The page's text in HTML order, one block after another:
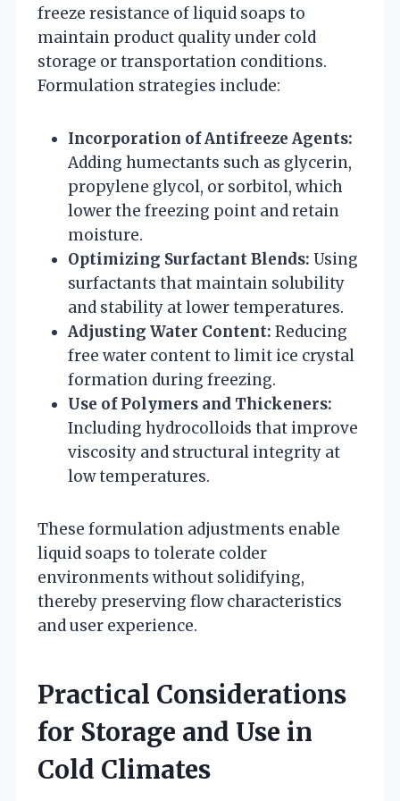
freeze resistance of liquid soaps to
maintain product quality under cold
storage or transportation conditions.
Formulation strategies include:
Incorporation of Antifreeze Agents:
Adding humectants such as glycerin,
propylene glycol, or sorbitol, which
lower the freezing point and retain
moisture.
Optimizing Surfactant Blends: Using
surfactants that maintain solubility
and stability at lower temperatures.
Adjusting Water Content: Reducing
free water content to limit ice crystal
formation during freezing.
Use of Polymers and Thickeners:
Including hydrocolloids that improve
viscosity and structural integrity at
low temperatures.
These formulation adjustments enable
liquid soaps to tolerate colder
environments without solidifying,
thereby preserving flow characteristics
and user experience.
Practical Considerations
for Storage and Use in
Cold Climates